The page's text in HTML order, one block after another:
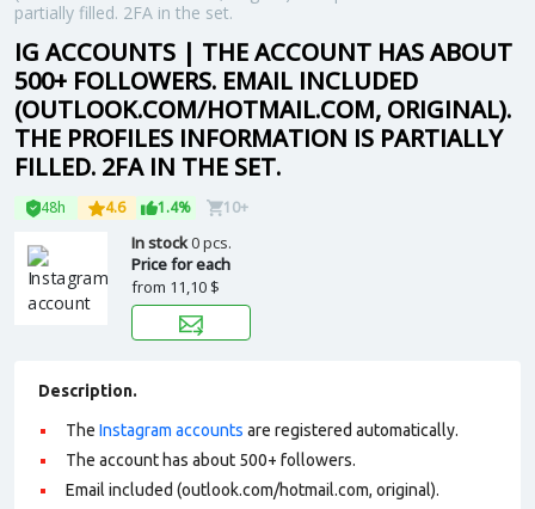
partially filled. 2FA in the set.
IG ACCOUNTS | THE ACCOUNT HAS ABOUT
500+ FOLLOWERS. EMAIL INCLUDED
(OUTLOOK.COM/HOTMAIL.COM, ORIGINAL).
THE PROFILES INFORMATION IS PARTIALLY
FILLED. 2FA IN THE SET.
48h 4.6 1.4% 10+
In stock0 pcs.
Price for each
from 11,10 $
Description.
The Instagram accounts are registered automatically.
The account has about 500+ followers.
Email included (outlook.com/hotmail.com, original).